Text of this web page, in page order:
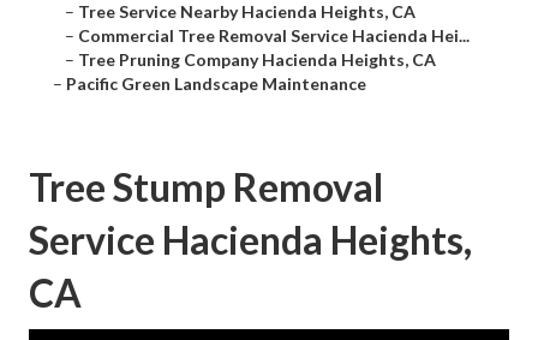
– Tree Service Nearby Hacienda Heights, CA
– Commercial Tree Removal Service Hacienda Hei...
– Tree Pruning Company Hacienda Heights, CA
– Pacific Green Landscape Maintenance
Tree Stump Removal
Service Hacienda Heights,
CA